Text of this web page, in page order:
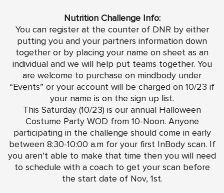
Nutrition Challenge Info:
You can register at the counter of DNR by either
putting you and your partners information down
together or by placing your name on sheet as an
individual and we will help put teams together. You
are welcome to purchase on mindbody under
“Events” or your account will be charged on 10/23 if
your name is on the sign up list.
This Saturday (10/23) is our annual Halloween
Costume Party WOD from 10-Noon. Anyone
participating in the challenge should come in early
between 8:30-10:00 a.m for your first InBody scan. If
you aren’t able to make that time then you will need
to schedule with a coach to get your scan before
the start date of Nov, 1st.